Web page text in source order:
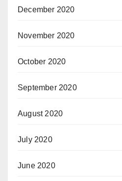
December 2020
November 2020
October 2020
September 2020
August 2020
July 2020
June 2020